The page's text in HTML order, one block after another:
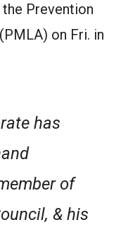
Prevention
on Fri. in
has
of
& his